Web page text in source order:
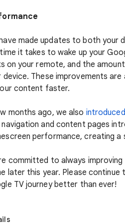
made updates to both your
it takes to wake up your
on your remote, and the
device. These improvements
content faster.
months ago, we also introduced
navigation and content pages
performance, creating
committed to always
later this year. Please continue
TV journey better than ever!